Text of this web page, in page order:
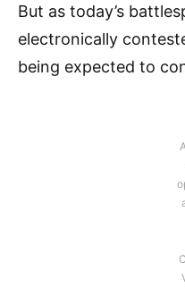
But as today’s
electronically
being expected to